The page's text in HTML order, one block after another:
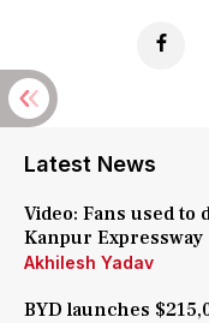
Latest News
Video: Fans used
Kanpur Expressway
Akhilesh Yadav
BYD launches